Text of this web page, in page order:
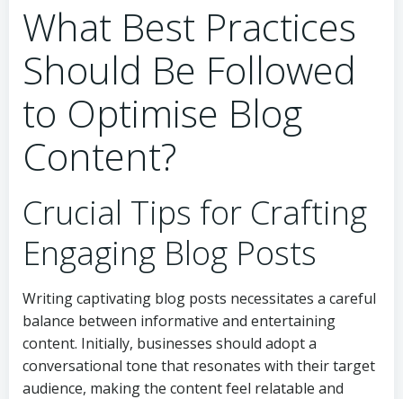
What Best Practices
Should Be Followed
to Optimise Blog
Content?
Crucial Tips for Crafting
Engaging Blog Posts
Writing captivating blog posts necessitates a careful
balance between informative and entertaining
content. Initially, businesses should adopt a
conversational tone that resonates with their target
audience, making the content feel relatable and